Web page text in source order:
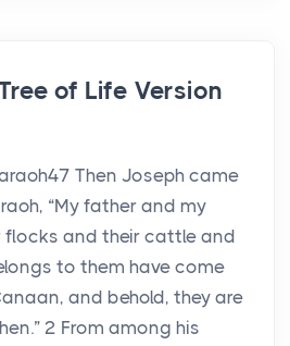
of Life Version
Then Joseph came
“My father and my
flocks and their cattle and
to them have come
and behold, they are
2 From among his